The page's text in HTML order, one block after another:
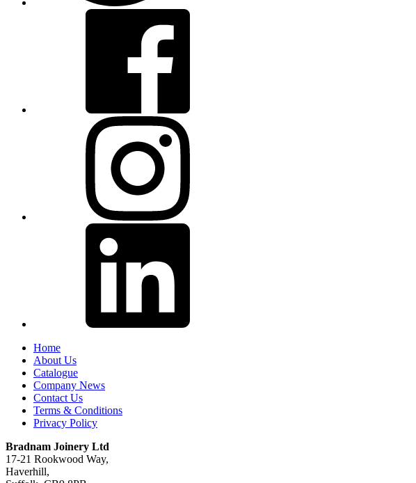
Home
About Us
Catalogue
Company News
Contact Us
Terms & Conditions
Privacy Policy
Bradnam Joinery Ltd
17-21 Rookwood Way,
Haverhill,